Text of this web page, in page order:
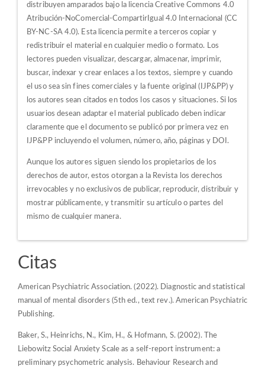
distribuyen amparados bajo la licencia Creative Commons 4.0
Atribución-NoComercial-CompartirIgual 4.0 Internacional (CC
BY-NC-SA 4.0). Esta licencia permite a terceros copiar y
redistribuir el material en cualquier medio o formato. Los
lectores pueden visualizar, descargar, almacenar, imprimir,
buscar, indexar y crear enlaces a los textos, siempre y cuando
el uso sea sin fines comerciales y la fuente original (IJP&PP) y
los autores sean citados en todos los casos y situaciones. Si los
usuarios desean adaptar el material publicado deben indicar
claramente que el documento se publicó por primera vez en
IJP&PP incluyendo el volumen, número, año, páginas y DOI.
Aunque los autores siguen siendo los propietarios de los
derechos de autor, estos otorgan a la Revista los derechos
irrevocables y no exclusivos de publicar, reproducir, distribuir y
mostrar públicamente, y transmitir su artículo o partes del
mismo de cualquier manera.
Citas
American Psychiatric Association. (2022). Diagnostic and statistical
manual of mental disorders (5th ed., text rev.). American Psychiatric
Publishing.
Baker, S., Heinrichs, N., Kim, H., & Hofmann, S. (2002). The
Liebowitz Social Anxiety Scale as a self-report instrument: a
preliminary psychometric analysis. Behaviour Research and